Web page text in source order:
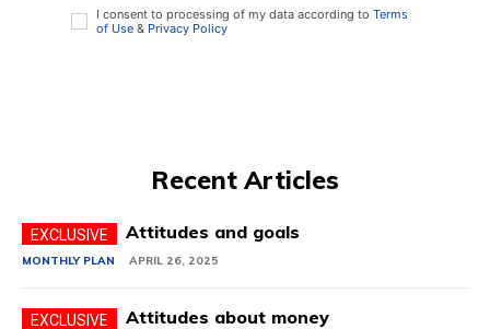
I consent to processing of my data according to Terms
of Use & Privacy Policy
Recent Articles
Attitudes and goals
MONTHLY PLAN APRIL 26, 2025
Attitudes about money